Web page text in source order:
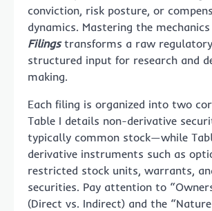
conviction, risk posture, or
dynamics. Mastering the
Filingstransforms a raw
structured input for research and
making.
Each filing is organized into two
Table I details non-derivative
typically common stock—while
derivative instruments such as
restricted stock units, warrants,
securities. Pay attention to
(Direct vs. Indirect) and the